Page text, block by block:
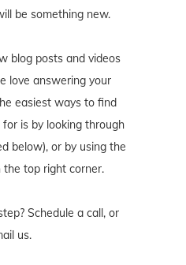
be something new.
blog posts and videos
love answering your
easiest ways to find
is by looking through
below), or by using the
top right corner.
Schedule a call, or
us.